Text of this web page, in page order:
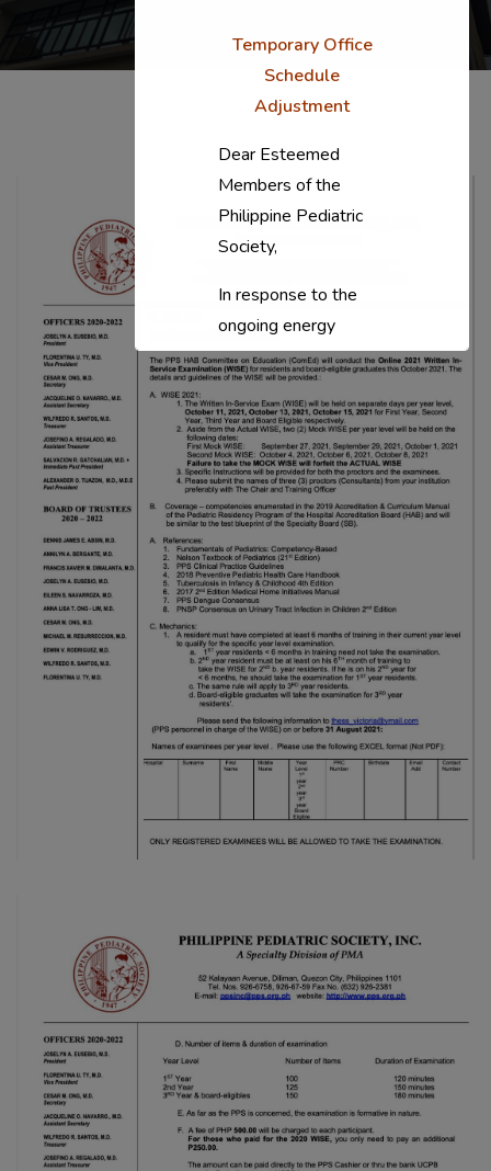
Temporary Office
Schedule
Adjustment
Dear Esteemed
Members of the
Philippine Pediatric
Society,
In response to the
ongoing energy
situation, the PPS
National Office will
temporarily shift to a
compressed
workweek (Monday–
Thursday, 9:00 AM–
7:00 PM), effective
April 16, 2026. This
arrangement will
remain in place until
conditions stabilize, at
which point we will
promptly revert to
our regular operating
hours with advance
notice.
ppsinc@pps.org.ph or
(02) 8926-6758 /
59
Thank you for your
understanding and
continued partnership.